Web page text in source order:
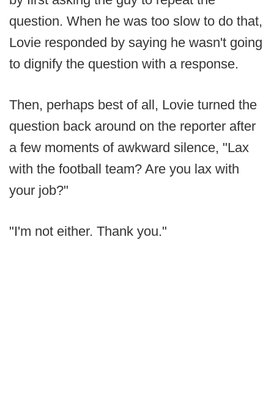
question. When he was too slow to do that,
Lovie responded by saying he wasn't going
to dignify the question with a response.
Then, perhaps best of all, Lovie turned the
question back around on the reporter after
a few moments of awkward silence, "Lax
with the football team? Are you lax with
your job?"
"I'm not either. Thank you."